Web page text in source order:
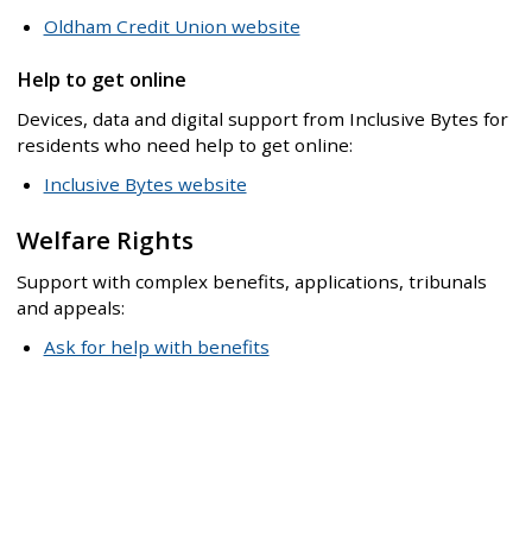
Oldham Credit Union website
Help to get online
Devices, data and digital support from Inclusive Bytes for
residents who need help to get online:
Inclusive Bytes website
Welfare Rights
Support with complex benefits, applications, tribunals
and appeals:
Ask for help with benefits